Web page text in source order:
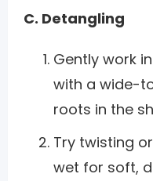
C. Detangling
Gently work
with a wide-
roots in the
Try twisting
wet for soft,